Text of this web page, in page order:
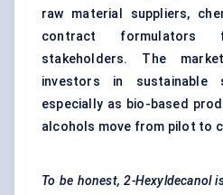
raw material suppliers,
contract formulators
stakeholders. The
investors in sustainable
especially as bio-based
alcohols move from pilot to
To be honest, 2-Hexyldecanol